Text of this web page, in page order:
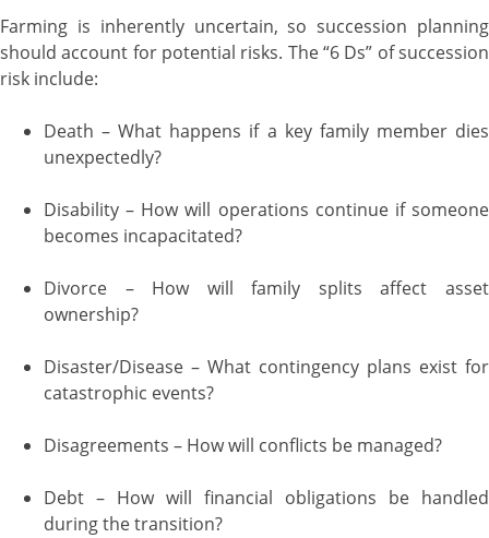
Farming is inherently uncertain, so succession planning
should account for potential risks. The “6 Ds” of succession
risk include:
Death – What happens if a key family member dies
unexpectedly?
Disability – How will operations continue if someone
becomes incapacitated?
Divorce – How will family splits affect asset
ownership?
Disaster/Disease – What contingency plans exist for
catastrophic events?
Disagreements – How will conflicts be managed?
Debt – How will financial obligations be handled
during the transition?